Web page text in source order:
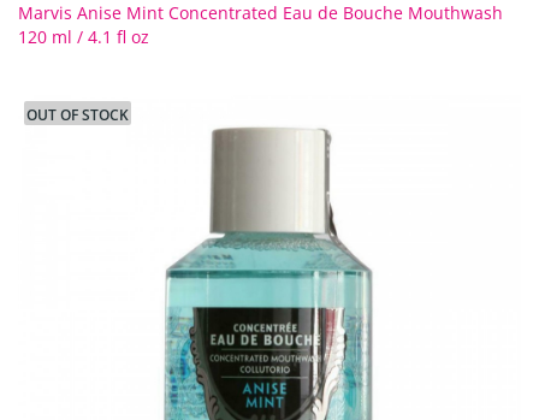
Marvis Anise Mint Concentrated Eau de Bouche Mouthwash
120 ml / 4.1 fl oz
OUT OF STOCK